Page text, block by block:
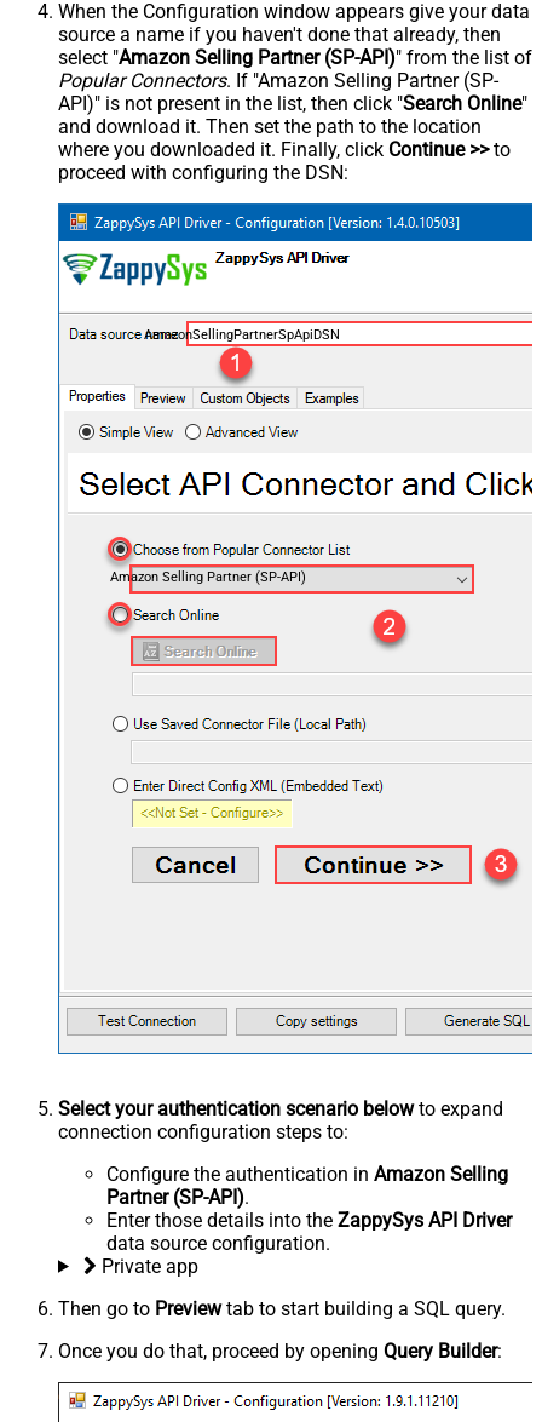
When the Configuration window appears give your data
source a name if you haven't done that already, then
select "Amazon Selling Partner (SP-API)" from the list of
Popular Connectors. If "Amazon Selling Partner (SP-
API)" is not present in the list, then click "Search Online"
and download it. Then set the path to the location
where you downloaded it. Finally, click Continue >>to
proceed with configuring the DSN:
AmazonSellingPartnerSpApiDSN
Amazon Selling Partner (SP-API)
Select your authentication scenario belowto expand
connection configuration steps to:
Configure the authentication in Amazon Selling
Partner (SP-API).
Enter those details into the ZappySys API Driver
data source configuration.
Private app
Then go to Previewtab to start building a SQL query.
Once you do that, proceed by opening Query Builder: